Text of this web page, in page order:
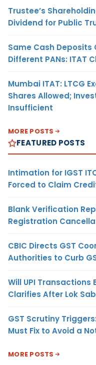
Trustee’s
Dividend for Public
Same Cash Deposits
Different PANs: ITAT
Mumbai ITAT: LTCG
Shares Allowed;
Insufficient
MORE POSTS
FEATURED POSTS
Intimation for IGST
Forced to Claim
Blank Verification
Registration
CBIC Directs GST
Authorities to Curb
Will UPI Transactions
Clarifies After Lok
GST Scrutiny
Must Fix to Avoid a
MORE POSTS